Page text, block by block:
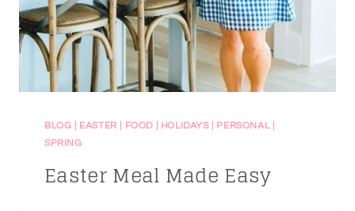
BLOG EASTER FOOD HOLIDAYS| PERSONAL|
SPRING
Easter Meal Made Easy